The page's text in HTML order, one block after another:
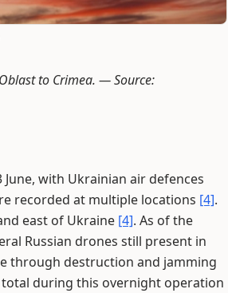
to Crimea. —Source:
with Ukrainian air defences
recorded at multiple locations [4].
east of Ukraine [4]. As of the
Russian drones still present in
through destruction and jamming
total during this overnight operation